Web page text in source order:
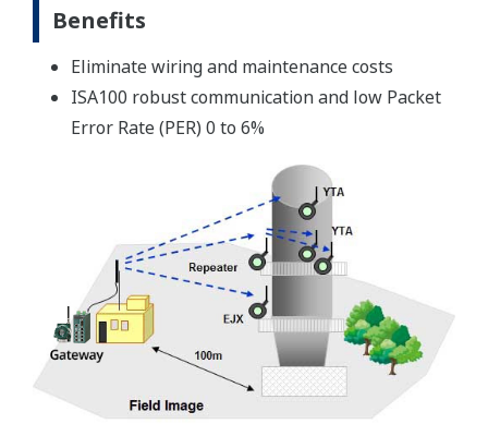
Benefits
Eliminate wiring and maintenance costs
ISA100 robust communication and low Packet
Error Rate (PER) 0 to 6%